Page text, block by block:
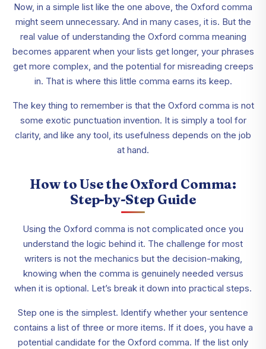
Now, in a simple list like the one above, the Oxford comma
might seem unnecessary. And in many cases, it is. But the
real value of understanding the Oxford comma meaning
becomes apparent when your lists get longer, your phrases
get more complex, and the potential for misreading creeps
in. That is where this little comma earns its keep.
The key thing to remember is that the Oxford comma is not
some exotic punctuation invention. It is simply a tool for
clarity, and like any tool, its usefulness depends on the job
at hand.
How to Use the Oxford Comma:
Step-by-Step Guide
Using the Oxford comma is not complicated once you
understand the logic behind it. The challenge for most
writers is not the mechanics but the decision-making,
knowing when the comma is genuinely needed versus
when it is optional. Let’s break it down into practical steps.
Step one is the simplest. Identify whether your sentence
contains a list of three or more items. If it does, you have a
potential candidate for the Oxford comma. If the list only